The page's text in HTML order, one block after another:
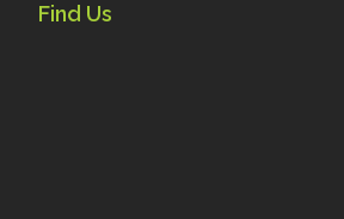
Find Us